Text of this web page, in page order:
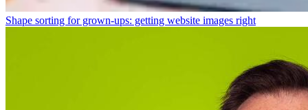
Shape sorting for grown-ups: getting website images right